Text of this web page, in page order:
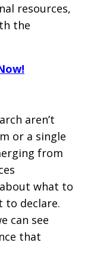
resources,
the
aren’t
or a single
from
what to
to declare.
can see
that